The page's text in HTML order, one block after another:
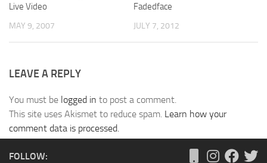
Live Video
MAY 9, 2007
Fadedface
JULY 7, 2012
LEAVE A REPLY
You must be logged in to post a comment.
This site uses Akismet to reduce spam. Learn how your
comment data is processed.
FOLLOW: